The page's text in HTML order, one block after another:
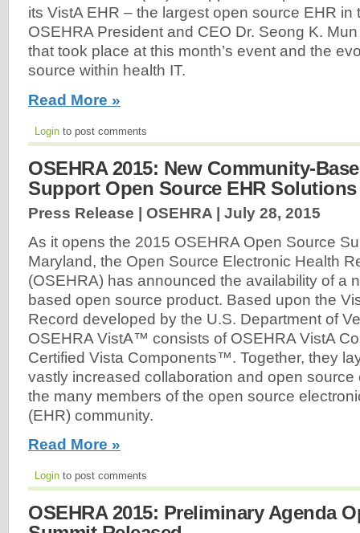
its VistA EHR – the largest open source EHR
OSEHRA President and CEO Dr. Seong K.
that took place at this month’s event and the
source within health IT.
Read More »
Login to post comments
OSEHRA 2015: New Community-
Support Open Source EHR
Press Release | OSEHRA | July 28, 2015
As it opens the 2015 OSEHRA Open Source
Maryland, the Open Source Electronic Health
(OSEHRA) has announced the availability of a
based open source product. Based upon the
Record developed by the U.S. Department of
OSEHRA VistA™ consists of OSEHRA VistA
Certified Vista Components™. Together, they
vastly increased collaboration and open
the many members of the open source
(EHR) community.
Read More »
Login to post comments
OSEHRA 2015: Preliminary Agenda